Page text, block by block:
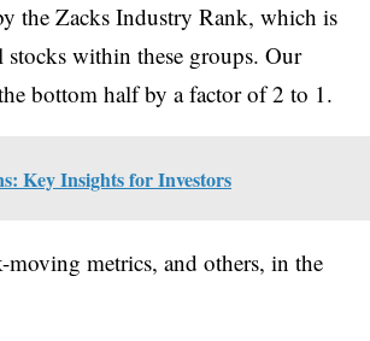
the Zacks Industry Rank, which is
stocks within these groups. Our
bottom half by a factor of 2 to 1.
Key Insights for Investors
moving metrics, and others, in the